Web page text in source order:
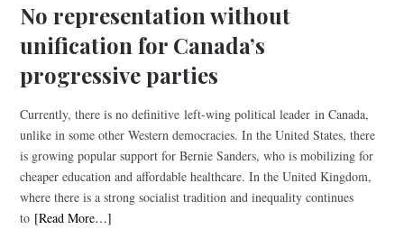
No representation without
unification for Canada’s
progressive parties
Currently, there is no definitive left-wing political leader in Canada,
unlike in some other Western democracies. In the United States, there
is growing popular support for Bernie Sanders, who is mobilizing for
cheaper education and affordable healthcare. In the United Kingdom,
where there is a strong socialist tradition and inequality continues
to [Read More…]